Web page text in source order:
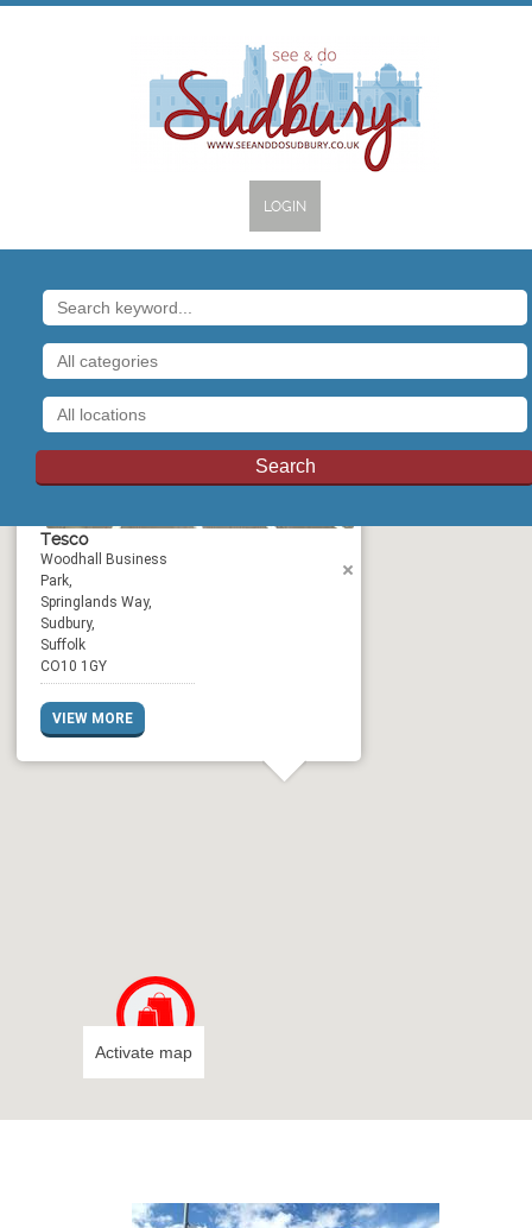
LOGIN
Tesco
Woodhall Business
Park,
Springlands Way,
Sudbury,
Suffolk
CO10 1GY
VIEW MORE
Activate map